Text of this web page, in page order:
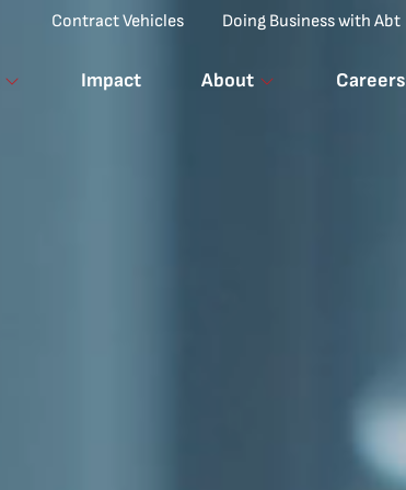
Top Menu
Contract Vehicles Doing Business with Abt
Impact About Careers